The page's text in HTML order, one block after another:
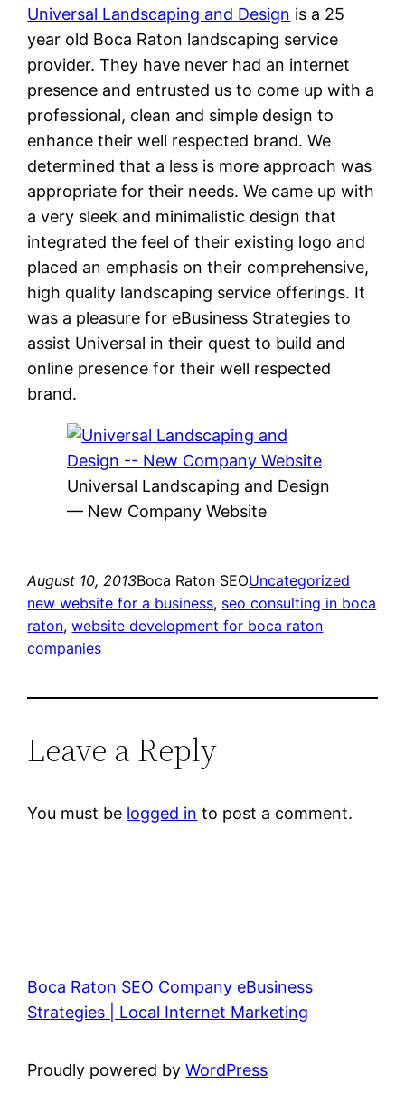
Universal Landscaping and Design is a 25
year old Boca Raton landscaping service
provider. They have never had an internet
presence and entrusted us to come up with a
professional, clean and simple design to
enhance their well respected brand. We
determined that a less is more approach was
appropriate for their needs. We came up with
a very sleek and minimalistic design that
integrated the feel of their existing logo and
placed an emphasis on their comprehensive,
high quality landscaping service offerings. It
was a pleasure for eBusiness Strategies to
assist Universal in their quest to build and
online presence for their well respected
brand.
Universal Landscaping and Design
— New Company Website
August 10, 2013Boca Raton SEOUncategorized
new website for a business, seo consulting in boca
raton, website development for boca raton
companies
Leave a Reply
You must be logged in to post a comment.
Boca Raton SEO Company eBusiness
Strategies | Local Internet Marketing
Proudly powered byWordPress